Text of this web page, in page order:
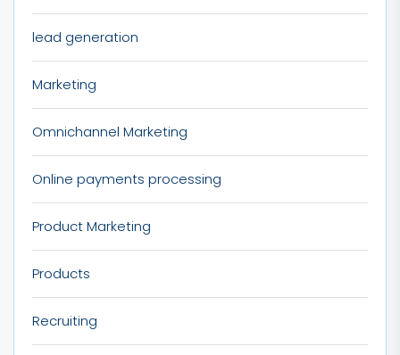
lead generation
Marketing
Omnichannel Marketing
Online payments processing
Product Marketing
Products
Recruiting